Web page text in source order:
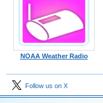
NOAA Weather Radio
Follow us on X